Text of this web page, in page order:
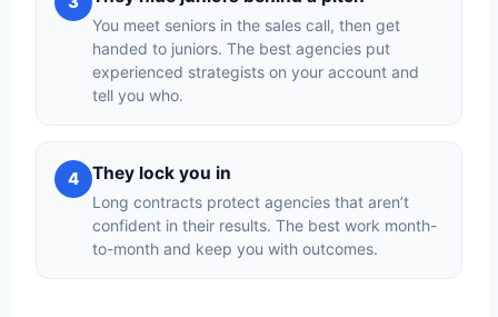
You meet seniors in the sales call, then get
handed to juniors. The best agencies put
experienced strategists on your account and
tell you who.
4 They lock you in
Long contracts protect agencies that aren’t
confident in their results. The best work month-
to-month and keep you with outcomes.